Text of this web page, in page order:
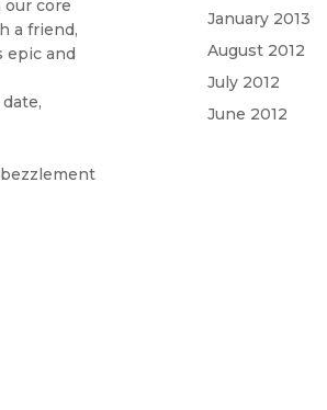
core
a friend,
epic and
January 2013
August 2012
July 2012
June 2012